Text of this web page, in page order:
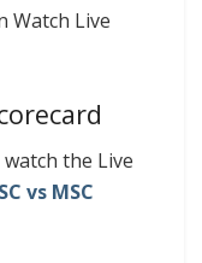
Watch Live
watch the Live
vs MSC